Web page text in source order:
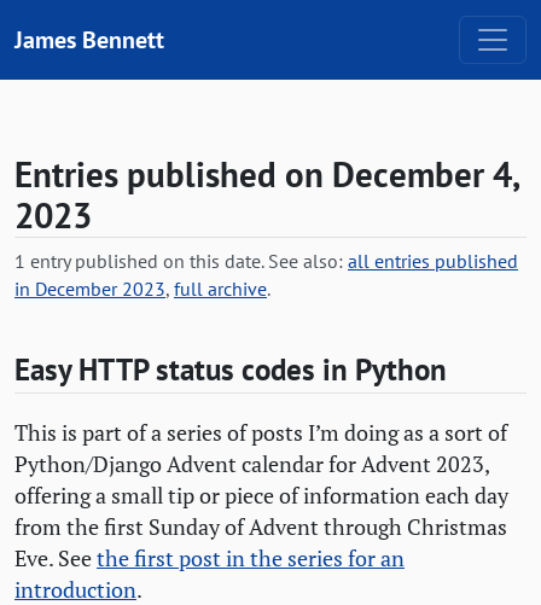
James Bennett
Entries published on December 4,
2023
1 entry published on this date. See also: all entries published
in December 2023, full archive.
EasyHTTPstatus codes in Python
This is part of a series of posts I’m doing as a sort of
Python/Django Advent calendar for Advent 2023,
offering a small tip or piece of information each day
from the first Sunday of Advent through Christmas
Eve. Seethe first post in the series for an
introduction.